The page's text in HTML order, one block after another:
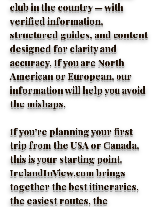
club in the country — with
verified information,
structured guides, and content
designed for clarity and
accuracy. If you are North
American or European, our
information will help you avoid
the mishaps.
If you’re planning your first
trip from the USA or Canada,
this is your starting point.
IrelandInView.com brings
together the best itineraries,
the easiest routes, the